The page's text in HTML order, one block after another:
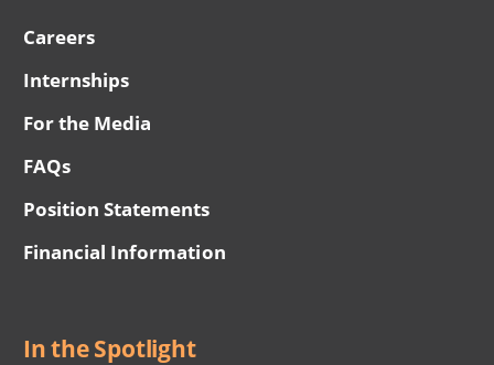
Careers
Internships
For the Media
FAQs
Position Statements
Financial Information
In the Spotlight